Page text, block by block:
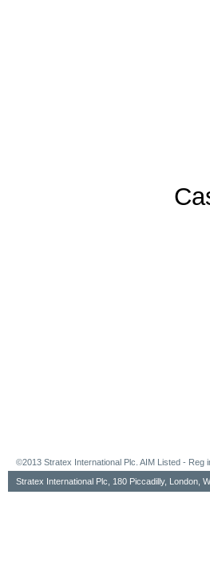
©2013 Stratex International Plc. AIM Listed - Reg
Stratex International Plc, 180 Piccadilly, London,